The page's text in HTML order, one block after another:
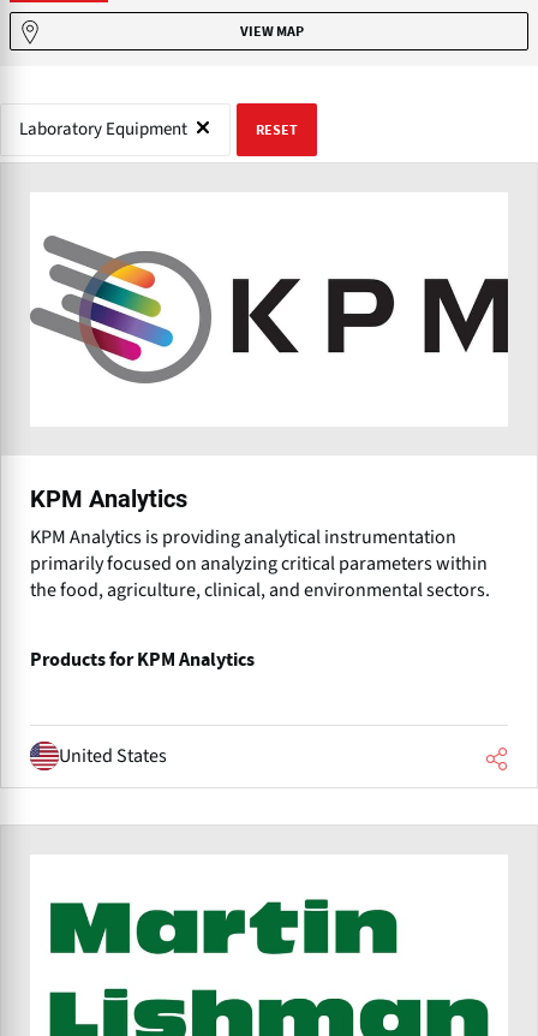
VIEW MAP
Laboratory Equipment RESET
KPM Analytics
KPM Analytics is providing analytical instrumentation
primarily focused on analyzing critical parameters within
the food, agriculture, clinical, and environmental sectors.
Products for KPM Analytics
United States